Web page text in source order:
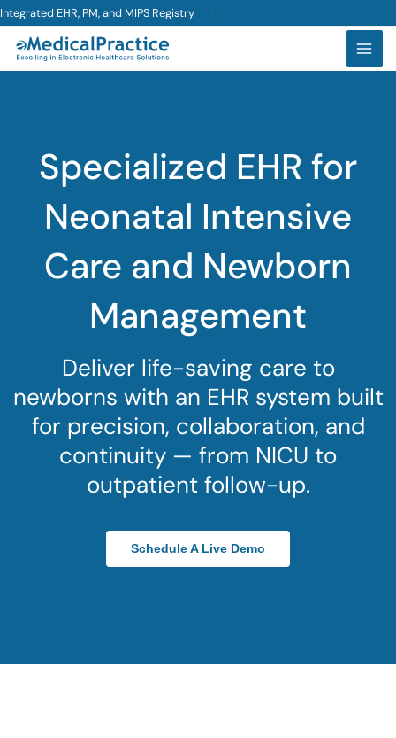
Skip
content
Integrated EHR, PM, and MIPS Registry
Specialized EHR for
Neonatal Intensive
Care and Newborn
Management
Deliver life-saving care to
newborns with an EHR system built
for precision, collaboration, and
continuity — from NICU to
outpatient follow-up.
Schedule A Live Demo